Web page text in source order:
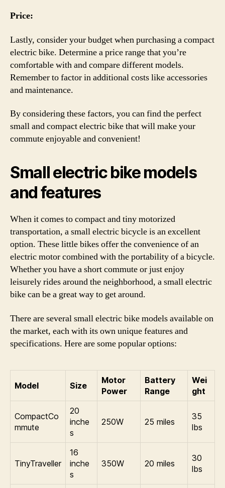
Price:
Lastly, consider your budget when purchasing a compact
electric bike. Determine a price range that you’re
comfortable with and compare different models.
Remember to factor in additional costs like accessories
and maintenance.
By considering these factors, you can find the perfect
small and compact electric bike that will make your
commute enjoyable and convenient!
Small electric bike models
and features
When it comes to compact and tiny motorized
transportation, a small electric bicycle is an excellent
option. These little bikes offer the convenience of an
electric motor combined with the portability of a bicycle.
Whether you have a short commute or just enjoy
leisurely rides around the neighborhood, a small electric
bike can be a great way to get around.
There are several small electric bike models available on
the market, each with its own unique features and
specifications. Here are some popular options:
Model Size
Motor
Power
Battery
Range
Wei
ght
CompactCo
mmute
20
inche
s
250W 25 miles
35
lbs
TinyTraveller
16
inche
s
350W 20 miles
30
lbs